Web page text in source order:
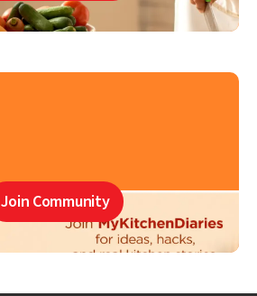
Join Community